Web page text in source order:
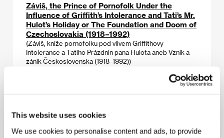
This website uses cookies
We use cookies to personalise content and ads, to provide
Záviš, the Prince of Pornofolk Under the
Influence of Griffith’s Intolerance and Tati’s Mr.
Hulot’s Holiday or The Foundation and Doom of
Czechoslovakia (1918–1992)
(Záviš, kníže pornofolku pod vlivem Griffithovy
Intolerance a Tatiho Prázdnin pana Hulota aneb Vznik a
zánik Československa (1918–1992))
Directed by: Karel Vachek / Czech Republic, 2006,